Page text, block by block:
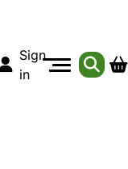
Sign
in